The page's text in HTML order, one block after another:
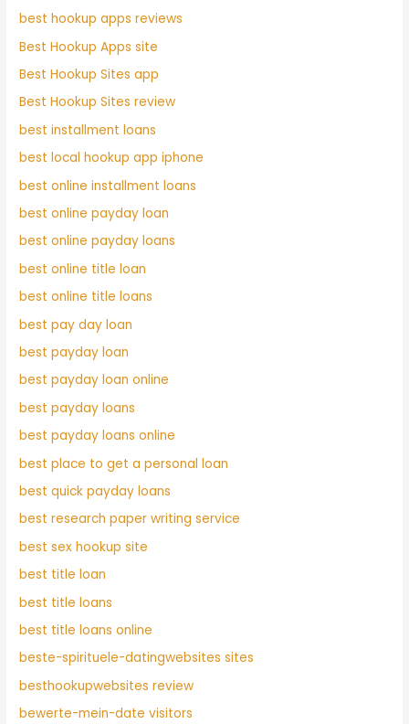
best hookup apps reviews
Best Hookup Apps site
Best Hookup Sites app
Best Hookup Sites review
best installment loans
best local hookup app iphone
best online installment loans
best online payday loan
best online payday loans
best online title loan
best online title loans
best pay day loan
best payday loan
best payday loan online
best payday loans
best payday loans online
best place to get a personal loan
best quick payday loans
best research paper writing service
best sex hookup site
best title loan
best title loans
best title loans online
beste-spirituele-datingwebsites sites
besthookupwebsites review
bewerte-mein-date visitors